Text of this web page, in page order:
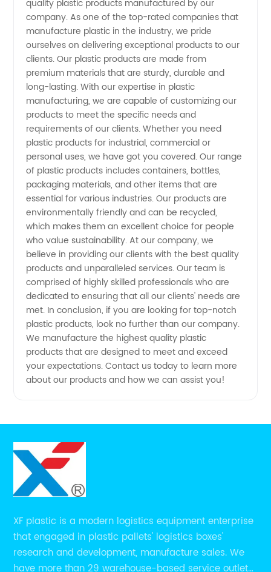
Manufacturers:
Discover
China's
Leading
Suppliers
for
Wholesale
and OEM
quality plastic products manufactured by our
company. As one of the top-rated companies that
manufacture plastic in the industry, we pride
ourselves on delivering exceptional products to our
clients. Our plastic products are made from
premium materials that are sturdy, durable and
long-lasting. With our expertise in plastic
manufacturing, we are capable of customizing our
products to meet the specific needs and
requirements of our clients. Whether you need
plastic products for industrial, commercial or
personal uses, we have got you covered. Our range
of plastic products includes containers, bottles,
packaging materials, and other items that are
essential for various industries. Our products are
environmentally friendly and can be recycled,
which makes them an excellent choice for people
who value sustainability. At our company, we
believe in providing our clients with the best quality
products and unparalleled services. Our team is
comprised of highly skilled professionals who are
dedicated to ensuring that all our clients' needs are
met. In conclusion, if you are looking for top-notch
plastic products, look no further than our company.
We manufacture the highest quality plastic
products that are designed to meet and exceed
your expectations. Contact us today to learn more
about our products and how we can assist you!
XF plastic is a modern logistics equipment enterprise
that engaged in plastic pallets' logistics boxes'
research and development, manufacture sales. We
have more than 29 warehouse-based service outlets